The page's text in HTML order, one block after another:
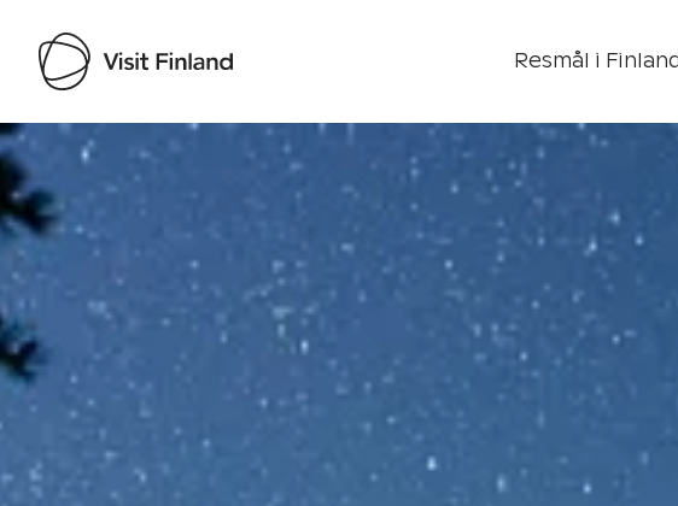
Resmål i
Visit Finland